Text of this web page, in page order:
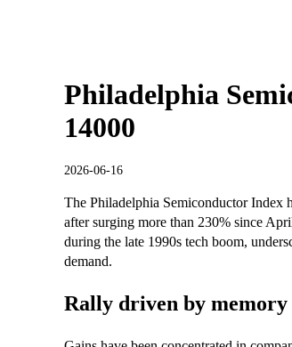
Philadelphia
14000
2026-06-16
The Philadelphia Semiconductor Index
after surging more than 230% since
during the late 1990s tech boom,
demand.
Rally driven by